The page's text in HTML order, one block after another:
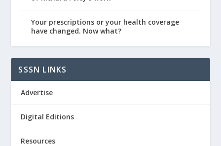
Your prescriptions or your health coverage
have changed. Now what?
SSSN LINKS
Advertise
Digital Editions
Resources